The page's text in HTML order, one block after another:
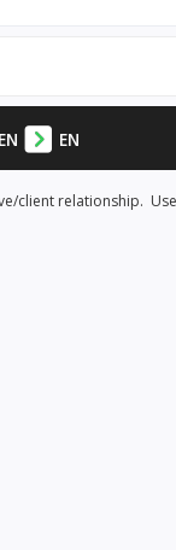
EN EN
client relationship.